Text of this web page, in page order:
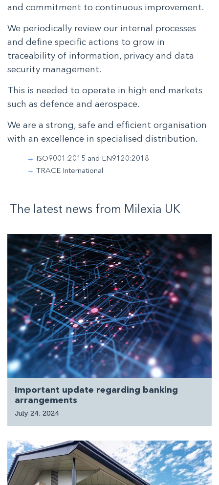
and commitment to continuous improvement.
We periodically review our internal processes
and define specific actions to grow in
traceability of information, privacy and data
security management.
This is needed to operate in high end markets
such as defence and aerospace.
We are a strong, safe and efficient organisation
with an excellence in specialised distribution.
ISO9001:2015 and EN9120:2018
TRACE International
The latest news from Milexia UK
Important update regarding banking
arrangements
July 24, 2024